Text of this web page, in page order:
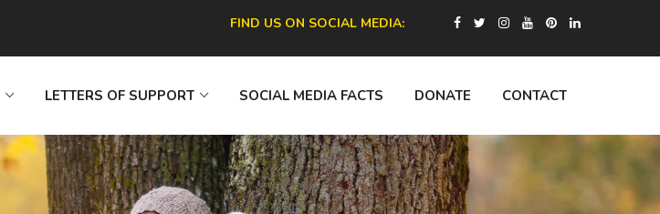
FIND US ON SOCIAL MEDIA:
LETTERS OF SUPPORT SOCIAL MEDIA FACTS DONATE CONTACT